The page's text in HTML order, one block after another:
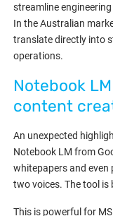
streamline
In the Australian
translate directly into
operations.
Notebook
content
An unexpected
Notebook LM from
whitepapers and
two voices. The tool is
This is powerful for